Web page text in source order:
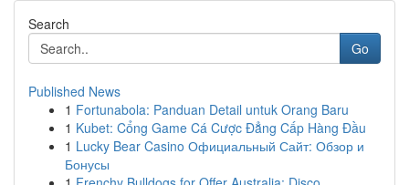
Search
Go
Published News
1 Fortunabola: Panduan Detail untuk Orang Baru
1 Kubet: Cổng Game Cá Cược Đẳng Cấp Hàng Đầu
1 Lucky Bear Casino Официальный Сайт: Обзор и
Бонусы